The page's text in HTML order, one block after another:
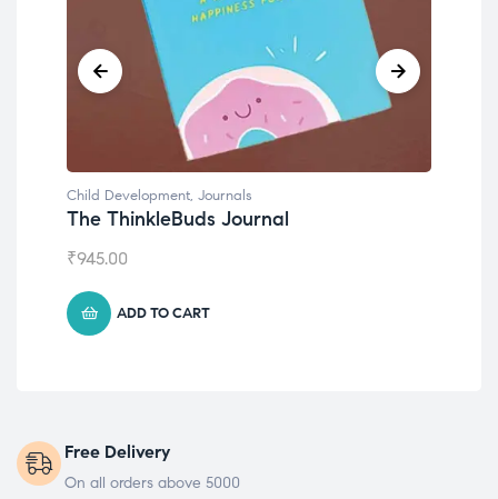
Child Development, Journals
The ThinkleBuds Journal
₹945.00
ADD TO CART
Free Delivery
On all orders above 5000